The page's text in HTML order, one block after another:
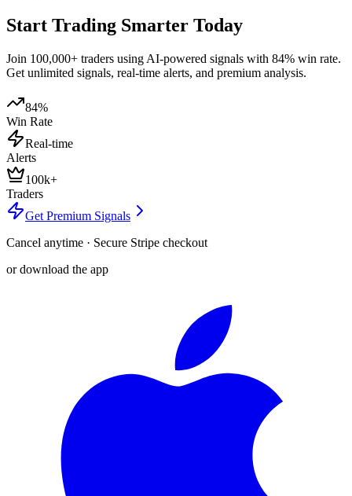
Start Trading Smarter Today
Join 100,000+ traders using AI-powered signals with 84% win rate.
Get unlimited signals, real-time alerts, and premium analysis.
84%
Win Rate
Real-time
Alerts
100k+
Traders
Get Premium Signals
Cancel anytime · Secure Stripe checkout
or download the app